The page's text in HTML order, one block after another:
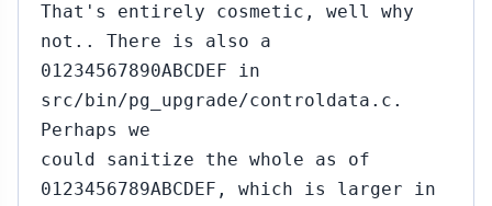
That's entirely cosmetic, well why
not.. There is also a
01234567890ABCDEF in
src/bin/pg_upgrade/controldata.c.
Perhaps we
could sanitize the whole as of
0123456789ABCDEF, which is larger in